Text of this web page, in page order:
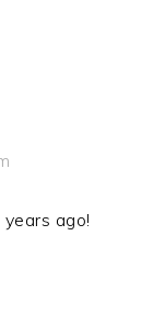
ago!